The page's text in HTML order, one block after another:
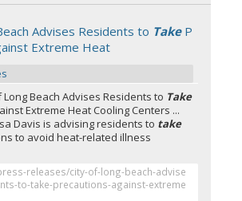
Advises Residents to TakeP
Extreme Heat
Long Beach Advises Residents to Take
Extreme Heat Cooling Centers ...
Davis is advising residents to take
to avoid heat-related illness
releases/city-of-long-beach-advise
to-take-precautions-against-extreme